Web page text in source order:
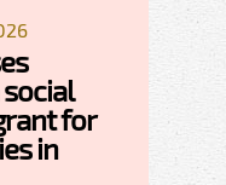
for
in